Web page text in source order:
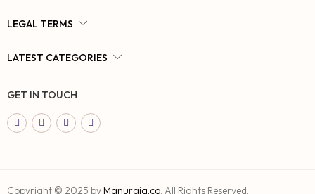
LEGAL TERMS
LATEST CATEGORIES
GET IN TOUCH
Copyright © 2025 byManuraja.co. All Rights Reserved.